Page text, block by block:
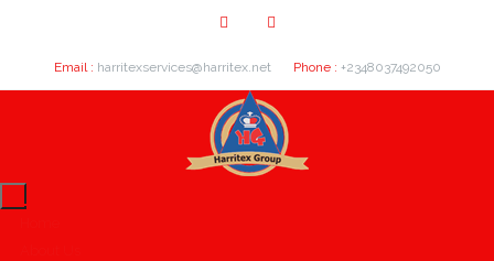
Email : harritexservices@harritex.net Phone : +2348037492050